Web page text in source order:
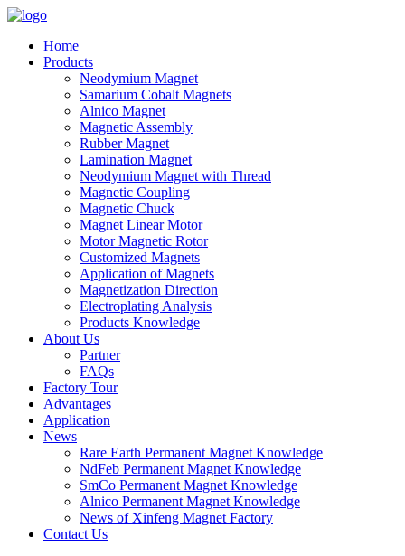
Home
Products
Neodymium Magnet
Samarium Cobalt Magnets
Alnico Magnet
Magnetic Assembly
Rubber Magnet
Lamination Magnet
Neodymium Magnet with Thread
Magnetic Coupling
Magnetic Chuck
Magnet Linear Motor
Motor Magnetic Rotor
Customized Magnets
Application of Magnets
Magnetization Direction
Electroplating Analysis
Products Knowledge
About Us
Partner
FAQs
Factory Tour
Advantages
Application
News
Rare Earth Permanent Magnet Knowledge
NdFeb Permanent Magnet Knowledge
SmCo Permanent Magnet Knowledge
Alnico Permanent Magnet Knowledge
News of Xinfeng Magnet Factory
Contact Us